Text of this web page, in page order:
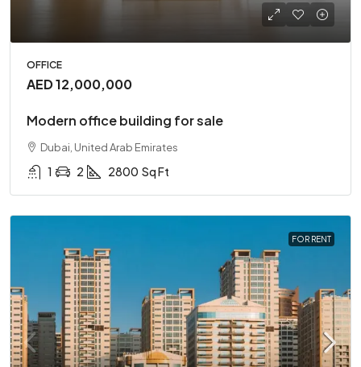
OFFICE
AED 12,000,000
Modern office building for sale
Dubai, United Arab Emirates
1 2 2800 Sq Ft
FOR RENT